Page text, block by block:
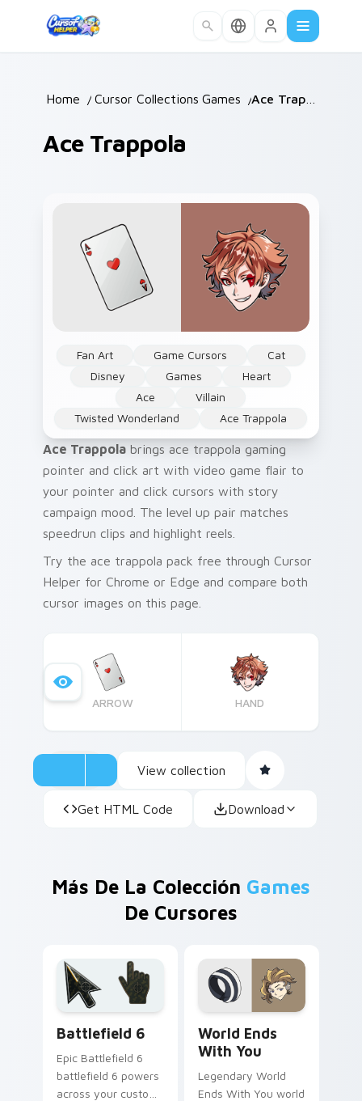
Home / Cursor Collections /
Games / Ace Trappola
Ace Trappola
Fan Art Game Cursors
Cat
Disney
Games
Heart
Ace
Villain
Twisted Wonderland
Ace Trappola
Ace Trappola brings ace trappola gaming
pointer and click art with video game flair to
your pointer and click cursors with story
campaign mood. The level up pair matches
speedrun clips and highlight reels.
Try the ace trappola pack free through Cursor
Helper for Chrome or Edge and compare both
cursor images on this page.
ARROW HAND
View collection
Get HTML Code Download
Más De La Colección Games
De Cursores
Battlefield 6
Epic Battlefield 6
battlefield 6 powers
across your custom
World Ends
With You
Legendary World
Ends With You world